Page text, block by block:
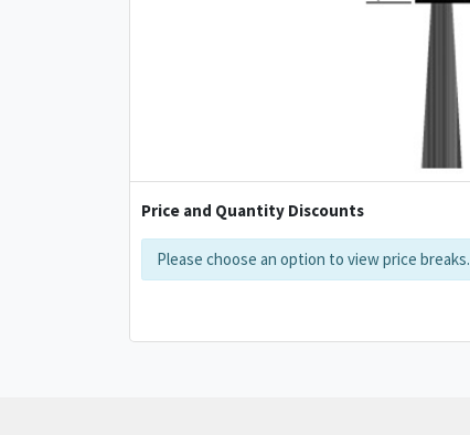
Price and Quantity Discounts
Please choose an option to view price breaks.